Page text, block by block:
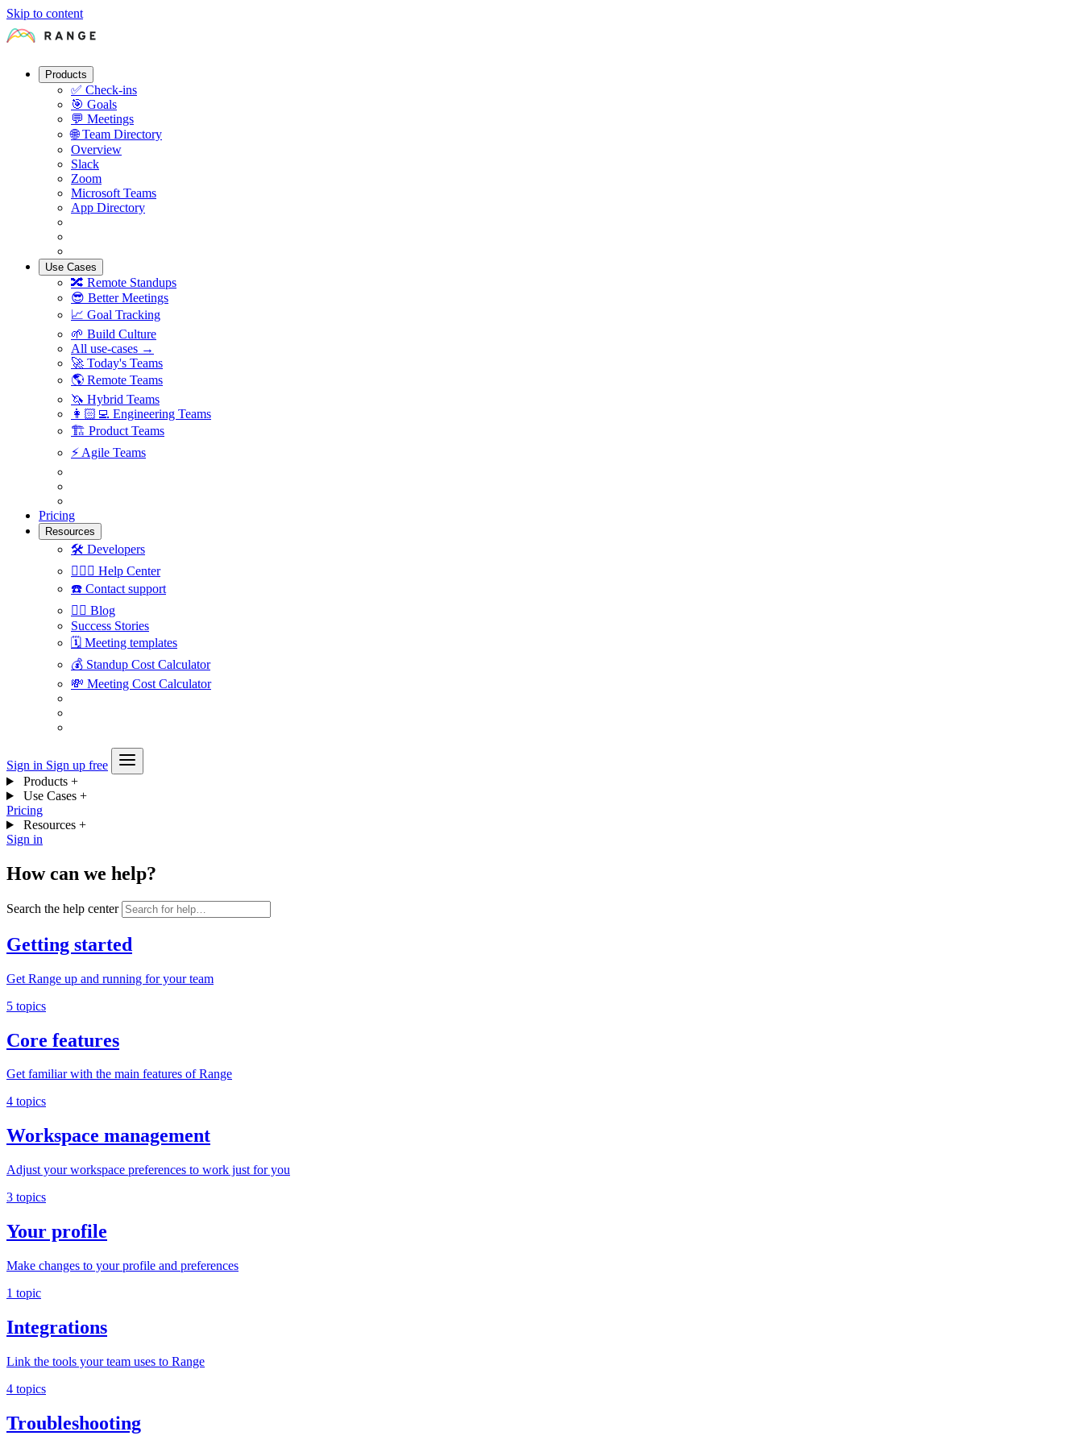
Skip to content
Products
✅ Check-ins
🎯 Goals
💬 Meetings
🌐 Team Directory
Overview
Slack
Zoom
Microsoft Teams
App Directory
Use Cases
🔀 Remote Standups
😎 Better Meetings
📈 Goal Tracking
🌱 Build Culture
All use-cases →
🚀 Today's Teams
🌎 Remote Teams
🦄 Hybrid Teams
👩🏻‍💻 Engineering Teams
🏗 Product Teams
⚡️ Agile Teams
Pricing
Resources
🛠 Developers
🙋🏼‍♀️ Help Center
☎️ Contact support
✍🏼 Blog
Success Stories
🗓 Meeting templates
💰 Standup Cost Calculator
💸 Meeting Cost Calculator
Sign in Sign up free
Products +
Use Cases +
Pricing
Resources +
Sign in
How can we help?
Search the help center
Getting started
Get Range up and running for your team
5 topics
Core features
Get familiar with the main features of Range
4 topics
Workspace management
Adjust your workspace preferences to work just for you
3 topics
Your profile
Make changes to your profile and preferences
1 topic
Integrations
Link the tools your team uses to Range
4 topics
Troubleshooting